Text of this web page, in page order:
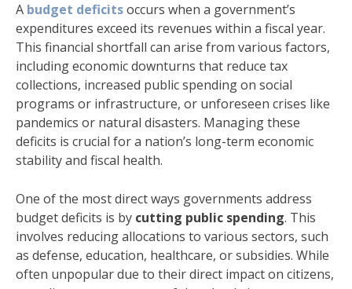
A budget deficitsoccurs when a government’s
expenditures exceed its revenues within a fiscal year.
This financial shortfall can arise from various factors,
including economic downturns that reduce tax
collections, increased public spending on social
programs or infrastructure, or unforeseen crises like
pandemics or natural disasters. Managing these
deficits is crucial for a nation’s long-term economic
stability and fiscal health.
One of the most direct ways governments address
budget deficits is by cutting public spending. This
involves reducing allocations to various sectors, such
as defense, education, healthcare, or subsidies. While
often unpopular due to their direct impact on citizens,